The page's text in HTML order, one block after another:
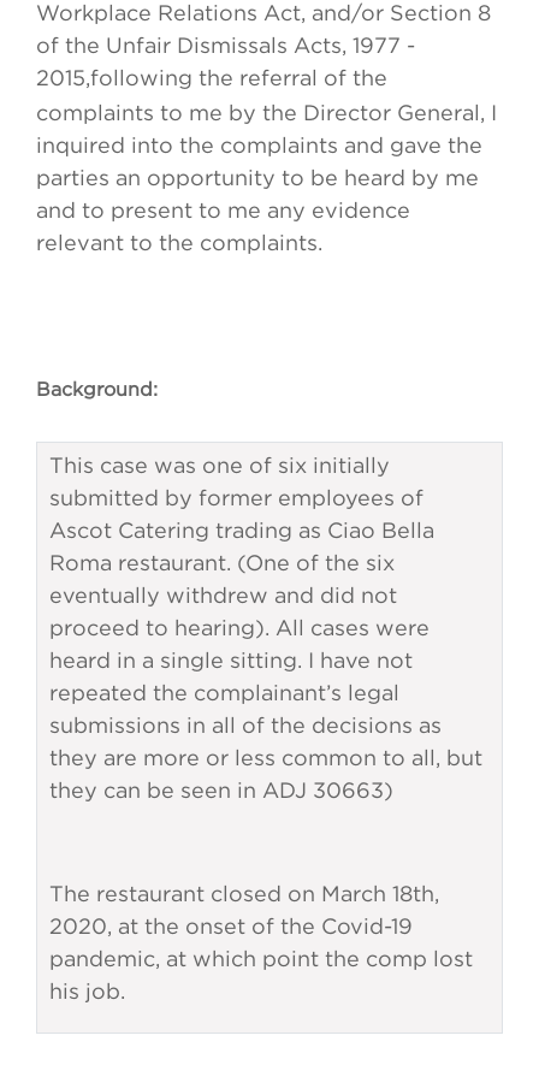
Workplace Relations Act, and/or Section 8
of the Unfair Dismissals Acts, 1977 -
2015,following the referral of the
complaints to me by the Director General, I
inquired into the complaints and gave the
parties an opportunity to be heard by me
and to present to me any evidence
relevant to the complaints.
Background:
This case was one of six initially
submitted by former employees of
Ascot Catering trading as Ciao Bella
Roma restaurant. (One of the six
eventually withdrew and did not
proceed to hearing). All cases were
heard in a single sitting. I have not
repeated the complainant’s legal
submissions in all of the decisions as
they are more or less common to all, but
they can be seen in ADJ 30663)
The restaurant closed on March 18th,
2020, at the onset of the Covid-19
pandemic, at which point the comp lost
his job.